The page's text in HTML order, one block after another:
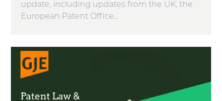
update, including updates from the UK, the
European Patent Office...